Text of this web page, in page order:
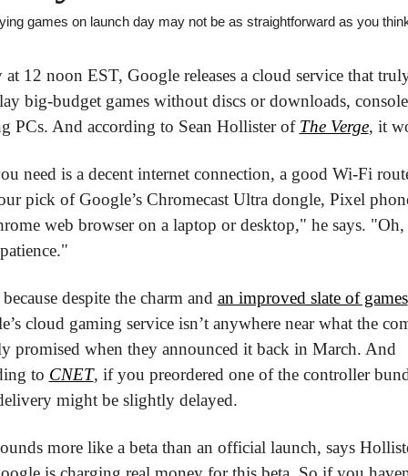
games on launch day may not be as straightforward as you
at 12 noon EST, Google releases a cloud service that
big-budget games without discs or downloads,
PCs. And according to Sean Hollister of The Verge, it
need is a decent internet connection, a good Wi-Fi
pick of Google’s Chromecast Ultra dongle, Pixel
web browser on a laptop or desktop," he says. "Oh,
despite the charm and an improved slate of games
cloud gaming service isn’t anywhere near what the
promised when they announced it back in March. And
to CNET, if you preordered one of the controller
might be slightly delayed.
more like a beta than an official launch, says